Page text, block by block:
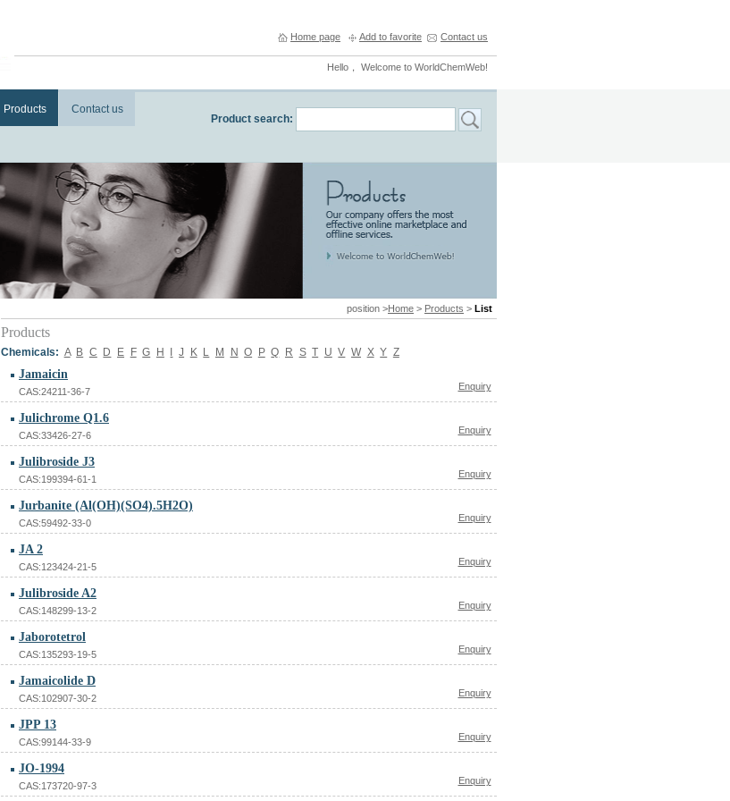
Home page Add to favorite Contact us
Hello， Welcome to WorldChemWeb!
Products Contact us
Product search:
position >Home > Products > List
Products
Chemicals: A B C D E F G H J K L M N O P Q R S T U V W X Y Z
Jamaicin
CAS:24211-36-7 Enquiry
Julichrome Q1.6
CAS:33426-27-6 Enquiry
Julibroside J3
CAS:199394-61-1 Enquiry
Jurbanite (Al(OH)(SO4).5H2O)
CAS:59492-33-0 Enquiry
JA 2
CAS:123424-21-5 Enquiry
Julibroside A2
CAS:148299-13-2 Enquiry
Jaborotetrol
CAS:135293-19-5 Enquiry
Jamaicolide D
CAS:102907-30-2 Enquiry
JPP 13
CAS:99144-33-9 Enquiry
JO-1994
CAS:173720-97-3 Enquiry